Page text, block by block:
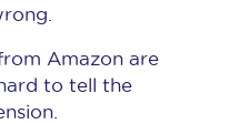
Amazon are
to tell the